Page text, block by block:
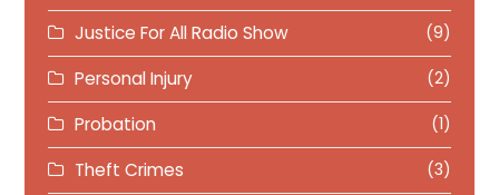
Justice For All Radio Show (9)
Personal Injury (2)
Probation (1)
Theft Crimes (3)